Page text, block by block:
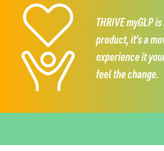
THRIVE myGLP
product,it’s a
experience it
feel the change.